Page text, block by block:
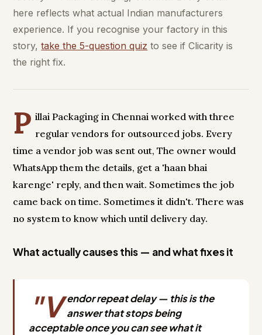
here reflects what actual Indian manufacturers
experience. If you recognise your factory in this
story,take the 5-question quiz to see if Clicarity is
the right fix.
P illai Packaging in Chennai worked with three
regular vendors for outsourced jobs. Every
time a vendor job was sent out, The owner would
WhatsApp them the details, get a 'haan bhai
karenge' reply, and then wait. Sometimes the job
came back on time. Sometimes it didn't. There was
no system to know which until delivery day.
What actually causes this — and what fixes it
"V endor repeat delay — this is the
answer that stops being
acceptable once you can see what it